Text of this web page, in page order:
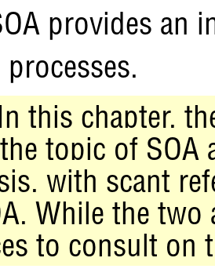
provides an
this chapter,
topic of SOA
with scant
While the two
to consult on